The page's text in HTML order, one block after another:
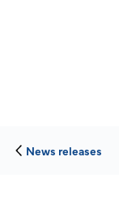
News releases